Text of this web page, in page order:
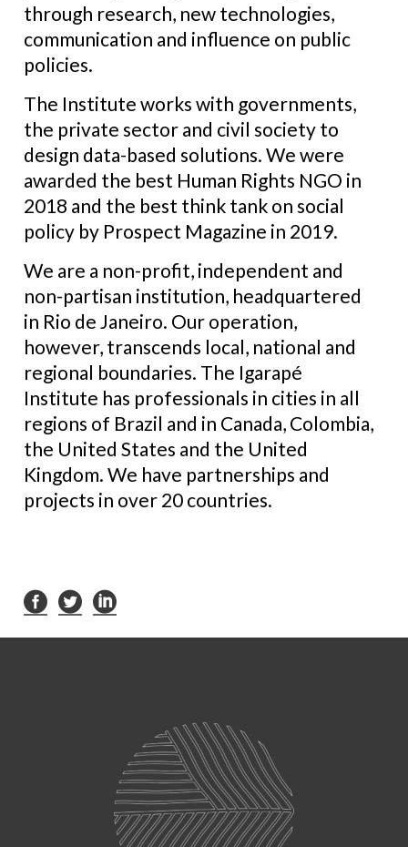
through research, new technologies,
communication and influence on public
policies.
The Institute works with governments,
the private sector and civil society to
design data-based solutions. We were
awarded the best Human Rights NGO in
2018 and the best think tank on social
policy by Prospect Magazine in 2019.
We are a non-profit, independent and
non-partisan institution, headquartered
in Rio de Janeiro. Our operation,
however, transcends local, national and
regional boundaries. The Igarapé
Institute has professionals in cities in all
regions of Brazil and in Canada, Colombia,
the United States and the United
Kingdom. We have partnerships and
projects in over 20 countries.